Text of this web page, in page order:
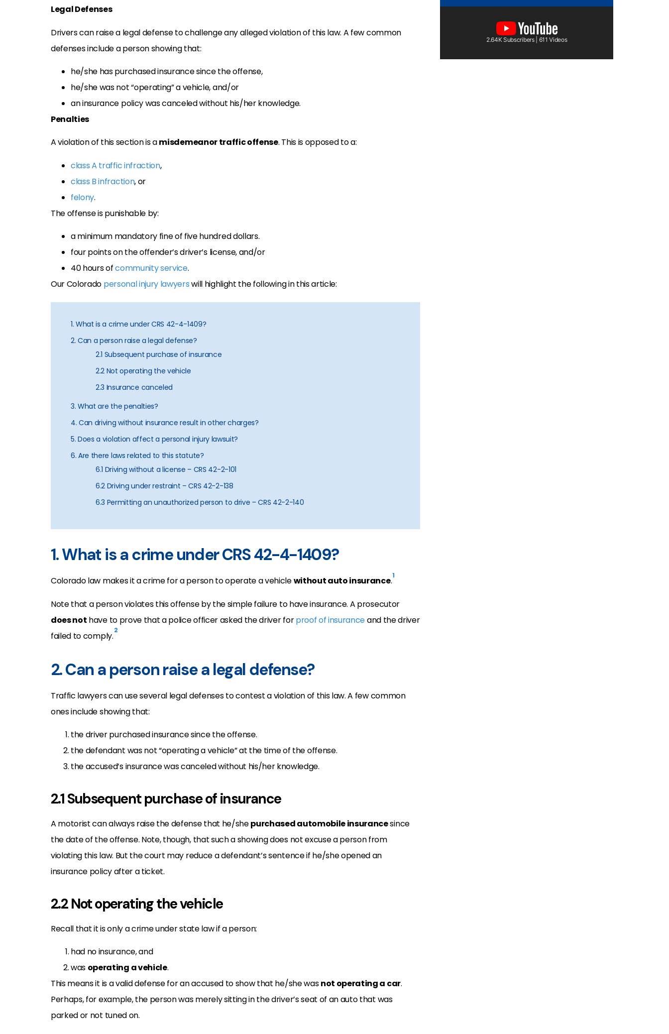
Legal Defenses
Drivers can raise a legal defense to challenge any alleged violation of this law. A few common
defenses include a person showing that:
he/she has purchased insurance since the offense,
he/she was not “operating” a vehicle, and/or
an insurance policy was canceled without his/her knowledge.
Penalties
A violation of this section is amisdemeanor traffic offense. This is opposed to a:
class A traffic infraction,
class B infraction, or
felony.
The offense is punishable by:
a minimum mandatory fine of five hundred dollars.
four points on the offender’s driver’s license, and/or
40 hours ofcommunity service.
Our Colorado personal injury lawyerswill highlight the following in this article:
1. What is a crime under CRS 42-4-1409?
2. Can a person raise a legal defense?
2.1 Subsequent purchase of insurance
2.2 Not operating the vehicle
2.3 Insurance canceled
3. What are the penalties?
4. Can driving without insurance result in other charges?
5. Does a violation affect a personal injury lawsuit?
6. Are there laws related to this statute?
6.1 Driving without a license – CRS 42-2-101
6.2 Driving under restraint – CRS 42-2-138
6.3 Permitting an unauthorized person to drive – CRS 42-2-140
1. What is a crime under CRS 42-4-1409?
Colorado law makes it a crime for a person to operate a vehiclewithout auto insurance.1
Note that a person violates this offense by the simple failure to have insurance. A prosecutor
does not have to prove that a police officer asked the driver forproof of insuranceand the driver
failed to comply.2
2. Can a person raise a legal defense?
Traffic lawyers can use several legal defenses to contest a violation of this law. A few common
ones include showing that:
the driver purchased insurance since the offense.
the defendant was not “operating a vehicle” at the time of the offense.
the accused’s insurance was canceled without his/her knowledge.
2.1 Subsequent purchase of insurance
A motorist can always raise the defense that he/shepurchased automobile insurancesince
the date of the offense. Note, though, that such a showing does not excuse a person from
violating this law. But the court may reduce a defendant’s sentence if he/she opened an
insurance policy after a ticket.
2.2 Not operating the vehicle
Recall that it is only a crime under state law if a person:
had no insurance, and
was operating a vehicle.
This means it is a valid defense for an accused to show that he/she wasnot operating a car.
Perhaps, for example, the person was merely sitting in the driver’s seat of an auto that was
parked or not tuned on.
2.64K Subscribers | 611 Videos